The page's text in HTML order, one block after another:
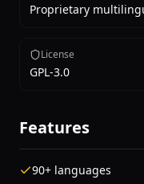
Proprietary
License
GPL-3.0
Features
90+ languages